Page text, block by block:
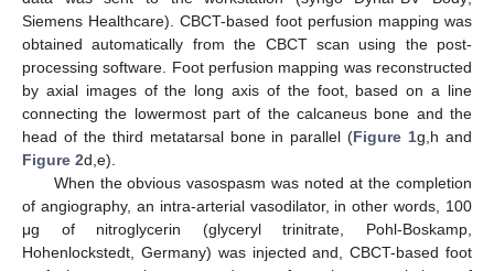
Siemens Healthcare). CBCT-based foot perfusion mapping was
obtained automatically from the CBCT scan using the post-
processing software. Foot perfusion mapping was reconstructed
by axial images of the long axis of the foot, based on a line
connecting the lowermost part of the calcaneus bone and the
head of the third metatarsal bone in parallel (Figure 1g,h and
Figure 2d,e).
When the obvious vasospasm was noted at the completion
of angiography, an intra-arterial vasodilator, in other words, 100
μg of nitroglycerin (glyceryl trinitrate, Pohl-Boskamp,
Hohenlockstedt, Germany) was injected and, CBCT-based foot